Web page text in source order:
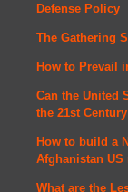
Defense Policy
The Gathering
How to Prevail
Can the United
the 21st
How to build a
Afghanistan
What are the